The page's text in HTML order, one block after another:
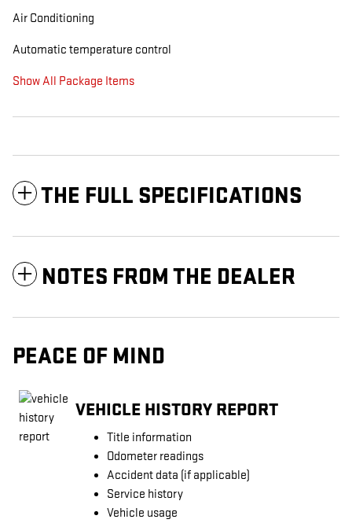
Air Conditioning
Automatic temperature control
Show All Package Items
THE FULL SPECIFICATIONS
NOTES FROM THE DEALER
PEACE OF MIND
VEHICLE HISTORY REPORT
Title information
Odometer readings
Accident data (if applicable)
Service history
Vehicle usage